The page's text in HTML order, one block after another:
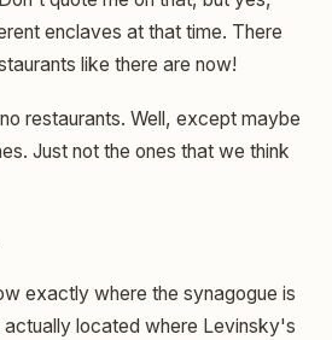
enclaves at that time. There
like there are now!
restaurants. Well, except maybe
Just not the ones that we think
exactly where the synagogue is
located where Levinsky's